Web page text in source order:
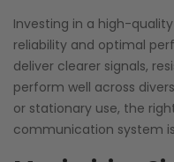
Investing in a high-
reliability and optimal
deliver clearer signals,
perform well across
or stationary use, the
communication system